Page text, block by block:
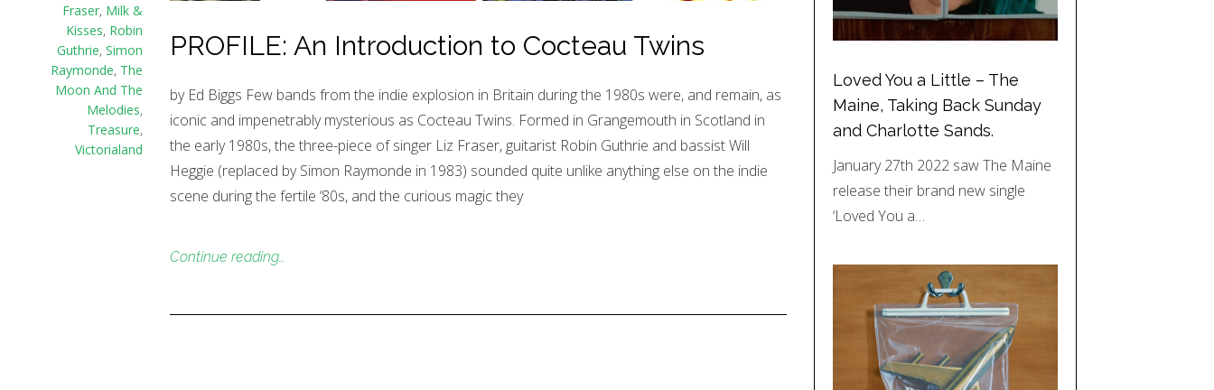
Fraser, Milk &
Kisses, Robin
Guthrie, Simon
Raymonde, The
Moon And The
Melodies,
Treasure,
Victorialand
PROFILE: An Introduction to Cocteau Twins
by Ed Biggs Few bands from the indie explosion in Britain during the 1980s were, and remain, as
iconic and impenetrably mysterious as Cocteau Twins. Formed in Grangemouth in Scotland in
the early 1980s, the three-piece of singer Liz Fraser, guitarist Robin Guthrie and bassist Will
Heggie (replaced by Simon Raymonde in 1983) sounded quite unlike anything else on the indie
scene during the fertile ‘80s, and the curious magic they
Continue reading…
Loved You a Little – The
Maine, Taking Back Sunday
and Charlotte Sands.
January 27th 2022 saw The Maine
release their brand new single
‘Loved You a…